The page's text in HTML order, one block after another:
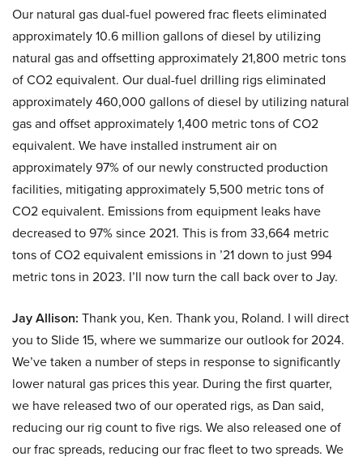
Our natural gas dual-fuel powered frac fleets eliminated
approximately 10.6 million gallons of diesel by utilizing
natural gas and offsetting approximately 21,800 metric tons
of CO2 equivalent. Our dual-fuel drilling rigs eliminated
approximately 460,000 gallons of diesel by utilizing natural
gas and offset approximately 1,400 metric tons of CO2
equivalent. We have installed instrument air on
approximately 97% of our newly constructed production
facilities, mitigating approximately 5,500 metric tons of
CO2 equivalent. Emissions from equipment leaks have
decreased to 97% since 2021. This is from 33,664 metric
tons of CO2 equivalent emissions in ’21 down to just 994
metric tons in 2023. I’ll now turn the call back over to Jay.
Jay Allison: Thank you, Ken. Thank you, Roland. I will direct
you to Slide 15, where we summarize our outlook for 2024.
We’ve taken a number of steps in response to significantly
lower natural gas prices this year. During the first quarter,
we have released two of our operated rigs, as Dan said,
reducing our rig count to five rigs. We also released one of
our frac spreads, reducing our frac fleet to two spreads. We